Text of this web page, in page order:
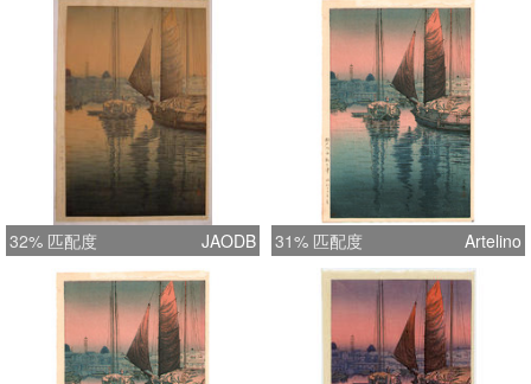
32% 匹配度 JAODB 31% 匹配度 Artelino